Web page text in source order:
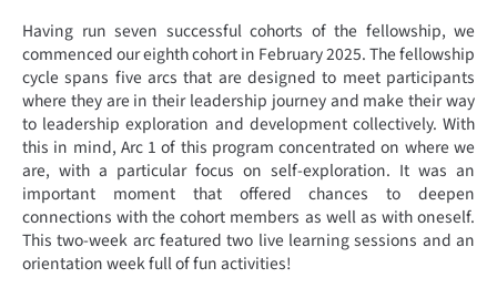
Having run seven successful cohorts of the fellowship, we
commenced our eighth cohort in February 2025. The fellowship
cycle spans five arcs that are designed to meet participants
where they are in their leadership journey and make their way
to leadership exploration and development collectively. With
this in mind, Arc 1 of this program concentrated on where we
are, with a particular focus on self-exploration. It was an
important moment that offered chances to deepen
connections with the cohort members as well as with oneself.
This two-week arc featured two live learning sessions and an
orientation week full of fun activities!